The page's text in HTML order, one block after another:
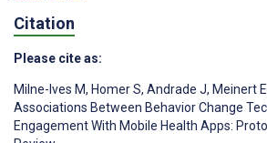
Citation
Please cite as:
Milne-Ives M, Homer S, Andrade J, Meinert E
Associations Between Behavior Change
Engagement With Mobile Health Apps: